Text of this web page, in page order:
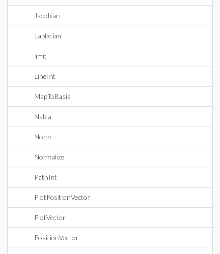
Jacobian
Laplacian
limit
LineInt
MapToBasis
Nabla
Norm
Normalize
PathInt
PlotPositionVector
PlotVector
PositionVector